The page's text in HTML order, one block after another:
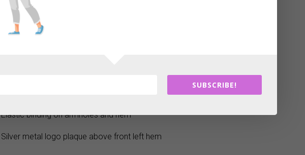
Lightweight, padded gilet with zig-zag quilted stitch pattern
Thermo Windbarrier properties
Elastic binding on armholes and hem
Silver metal logo plaque above front left hem
SUBSCRIBE!